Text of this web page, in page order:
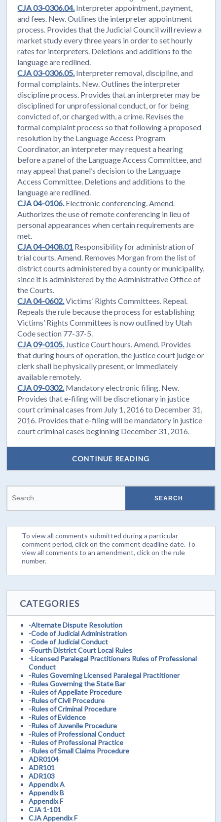
CJA 03-0306.04. Interpreter appointment, payment,
and fees. New. Outlines the interpreter appointment
process. Provides that the Judicial Council will review a
market study every three years in order to set hourly
rates for interpreters. Deletions and additions to the
language are redlined.
CJA 03-0306.05. Interpreter removal, discipline, and
formal complaints. New. Outlines the interpreter
discipline process. Provides that an interpreter may be
disciplined for unprofessional conduct, or for being
convicted of, or charged with, a crime. Revises the
formal complaint process so that following a proposed
resolution by the Language Access Program
Coordinator, an interpreter may request a hearing
before a panel of the Language Access Committee, and
may appeal that panel’s decision to the Language
Access Committee. Deletions and additions to the
language are redlined.
CJA 04-0106. Electronic conferencing. Amend.
Authorizes the use of remote conferencing in lieu of
personal appearances when certain requirements are
met.
CJA 04-0408.01 Responsibility for administration of
trial courts. Amend. Removes Morgan from the list of
district courts administered by a county or municipality,
since it is administered by the Administrative Office of
the Courts.
CJA 04-0602.Victims’ Rights Committees. Repeal.
Repeals the rule because the process for establishing
Victims’ Rights Committees is now outlined by Utah
Code section 77-37-5.
CJA 09-0105. Justice Court hours. Amend. Provides
that during hours of operation, the justice court judge or
clerk shall be physically present, or immediately
available remotely.
CJA 09-0302. Mandatory electronic filing. New.
Provides that e-filing will be discretionary in justice
court criminal cases from July 1, 2016 to December 31,
2016. Provides that e-filing will be mandatory in justice
court criminal cases beginning December 31, 2016.
CONTINUE READING
To view all comments submitted during a particular
comment period, click on the comment deadline date. To
view all comments to an amendment, click on the rule
number.
CATEGORIES
-Alternate Dispute Resolution
-Code of Judicial Administration
-Code of Judicial Conduct
-Fourth District Court Local Rules
-Licensed Paralegal Practitioners Rules of Professional
Conduct
-Rules Governing Licensed Paralegal Practitioner
-Rules Governing the State Bar
-Rules of Appellate Procedure
-Rules of Civil Procedure
-Rules of Criminal Procedure
-Rules of Evidence
-Rules of Juvenile Procedure
-Rules of Professional Conduct
-Rules of Professional Practice
-Rules of Small Claims Procedure
ADR0104
ADR101
ADR103
Appendix A
Appendix B
Appendix F
CJA 1-101
CJA Appendix F